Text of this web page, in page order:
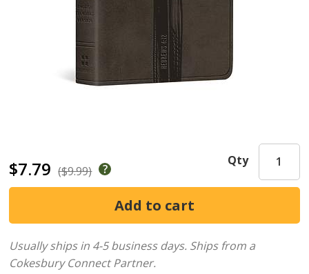
$7.79 ($9.99)
Qty
Usually ships in 4-5 business days. Ships from a
Cokesbury Connect Partner.